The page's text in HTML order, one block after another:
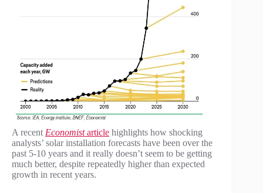
A recent Economistarticle highlights how shocking
analysts’ solar installation forecasts have been over the
past 5-10 years and it really doesn’t seem to be getting
much better, despite repeatedly higher than expected
growth in recent years.